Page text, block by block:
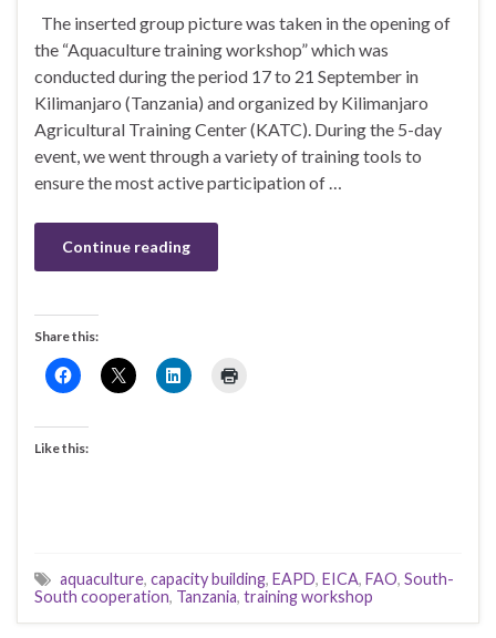
The inserted group picture was taken in the opening of
the “Aquaculture training workshop” which was
conducted during the period 17 to 21 September in
Kilimanjaro (Tanzania) and organized by Kilimanjaro
Agricultural Training Center (KATC). During the 5-day
event, we went through a variety of training tools to
ensure the most active participation of …
Continue reading
Share this:
Like this:
aquaculture, capacity building, EAPD, EICA, FAO, South-
South cooperation, Tanzania, training workshop